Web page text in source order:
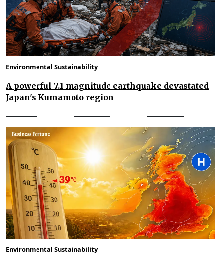
Environmental Sustainability
A powerful 7.1 magnitude earthquake devastated
Japan's Kumamoto region
Environmental Sustainability